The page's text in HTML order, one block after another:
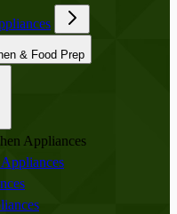
Kitchen & Food Prep
Appliances